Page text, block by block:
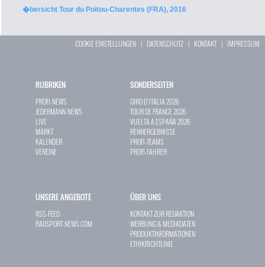
�bersicht Tour du Poitou-Charentes (FRA), 2016
COOKIE EINSTELLUNGEN | DATENSCHUTZ | KONTAKT| IMPRESSUM
RUBRIKEN
PROFI-NEWS
JEDERMANN-NEWS
LIVE
MARKT
KALENDER
VEREINE
SONDERSEITEN
GIRO D`ITALIA 2026
TOUR DE FRANCE 2026
VUELTA A ESPAÑA 2026
RENNERGEBNISSE
PROFI-TEAMS
PROFI-FAHRER
UNSERE ANGEBOTE
RSS-FEED
RADSPORT-NEWS.COM
ÜBER UNS
KONTAKT ZUR REDAKTION
WERBUNG & MEDIADATEN
PRODUKTINFORMATIONEN
ETHIKRICHTLINIE